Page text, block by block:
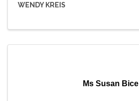
WENDY KREIS
Ms Susan Bice